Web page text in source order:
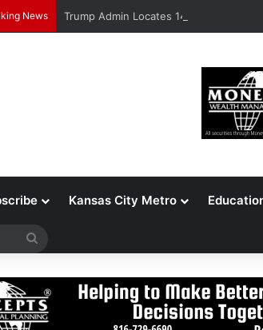
News Trump Admin Locates 148,000
Kansas City Metro